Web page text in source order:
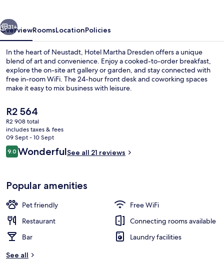
31+
OverviewRoomsLocationPolicies
In the heart of Neustadt, Hotel Martha Dresden offers a unique
blend of art and convenience. Enjoy a cooked-to-order breakfast,
explore the on-site art gallery or garden, and stay connected with
free in-room WiFi. The 24-hour front desk and coworking spaces
make it easy to mix business with leisure.
The
current
price
is
R2 564
R2 564
R2 908 total
includes taxes & fees
09 Sept - 10 Sept
Reviews
9.09.0 out of 10
WonderfulSee all 21 reviews
Popular amenities
Pet friendly
Free WiFi
Restaurant
Connecting rooms available
Bar
Laundry facilities
See all